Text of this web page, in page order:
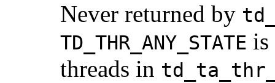
Never returned by
TD_THR_ANY_STATE is
threads in